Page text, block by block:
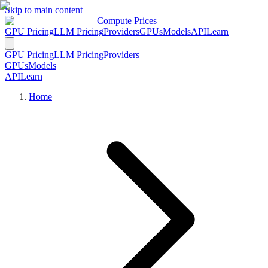
Skip to main content
Compute Prices
GPU PricingLLM PricingProvidersGPUsModelsAPILearn
GPU PricingLLM PricingProviders
GPUsModels
APILearn
Home